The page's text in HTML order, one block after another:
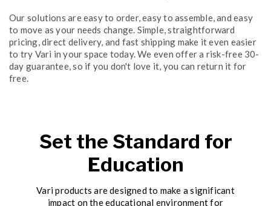
Our solutions are easy to order, easy to assemble, and easy
to move as your needs change. Simple, straightforward
pricing, direct delivery, and fast shipping make it even easier
to try Vari in your space today. We even offer a risk-free 30-
day guarantee, so if you don't love it, you can return it for
free.
Set the Standard for
Education
Vari products are designed to make a significant
impact on the educational environment for